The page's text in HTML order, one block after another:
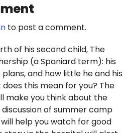
to post a comment.
of his second child, The
(a Spaniard term): his
and how little he and his
this mean for you? The
make you think about the
of summer camp
help you watch for good